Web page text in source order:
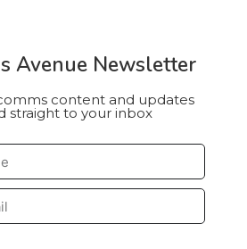
Avenue Newsletter
content and updates
straight to your inbox